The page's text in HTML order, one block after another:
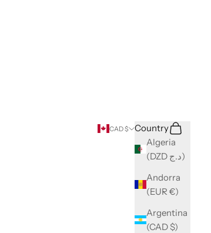
CAD $
Country
Algeria
(DZD د.ج)
Andorra
(EUR €)
Argentina
(CAD $)
Search
Cart